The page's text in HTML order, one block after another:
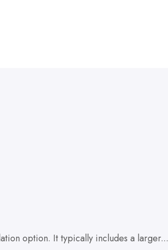
option. It typically includes a larger...